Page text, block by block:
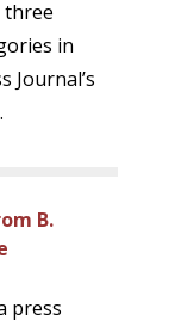
three
in
Journal’s
B.
press